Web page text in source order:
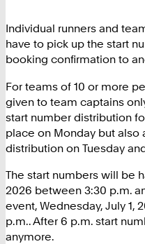
Individual runners and
have to pick up the start
booking confirmation to
For teams of 10 or more
given to team captains
start number distribution
place on Monday but also
distribution on Tuesday
The start numbers will be
2026 between 3:30 p.m.
event, Wednesday, July 1,
p.m.. After 6 p.m. start
anymore.